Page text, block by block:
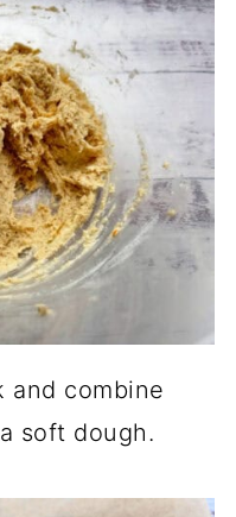
and combine
soft dough.